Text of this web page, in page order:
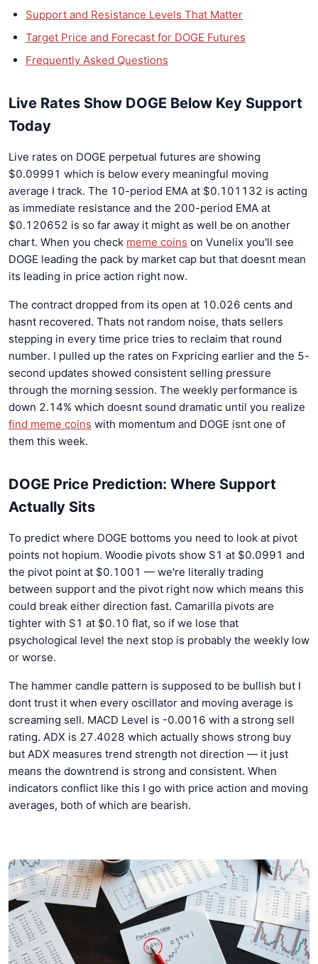
Support and Resistance Levels That Matter
Target Price and Forecast for DOGE Futures
Frequently Asked Questions
Live Rates Show DOGE Below Key Support
Today
Live rates on DOGE perpetual futures are showing
$0.09991 which is below every meaningful moving
average I track. The 10-period EMA at $0.101132 is acting
as immediate resistance and the 200-period EMA at
$0.120652 is so far away it might as well be on another
chart. When you check meme coins on Vunelix you'll see
DOGE leading the pack by market cap but that doesnt mean
its leading in price action right now.
The contract dropped from its open at 10.026 cents and
hasnt recovered. Thats not random noise, thats sellers
stepping in every time price tries to reclaim that round
number. I pulled up the rates on Fxpricing earlier and the 5-
second updates showed consistent selling pressure
through the morning session. The weekly performance is
down 2.14% which doesnt sound dramatic until you realize
find meme coins with momentum and DOGE isnt one of
them this week.
DOGE Price Prediction: Where Support
Actually Sits
To predict where DOGE bottoms you need to look at pivot
points not hopium. Woodie pivots show S1 at $0.0991 and
the pivot point at $0.1001 — we're literally trading
between support and the pivot right now which means this
could break either direction fast. Camarilla pivots are
tighter with S1 at $0.10 flat, so if we lose that
psychological level the next stop is probably the weekly low
or worse.
The hammer candle pattern is supposed to be bullish but I
dont trust it when every oscillator and moving average is
screaming sell. MACD Level is -0.0016 with a strong sell
rating. ADX is 27.4028 which actually shows strong buy
but ADX measures trend strength not direction — it just
means the downtrend is strong and consistent. When
indicators conflict like this I go with price action and moving
averages, both of which are bearish.